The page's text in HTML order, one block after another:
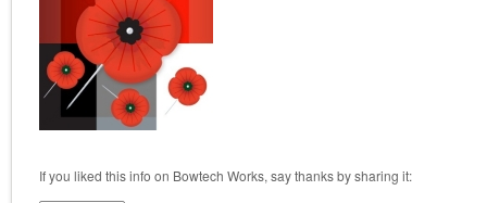
If you liked this info on Bowtech Works, say thanks by sharing it: